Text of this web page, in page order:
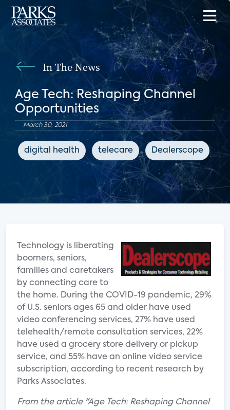
In The News
Age Tech: Reshaping Channel
Opportunities
March 30, 2021
digital health telecare Dealerscope
Technology is liberating
boomers, seniors,
families and caretakers
by connecting care to
the home. During the COVID-19 pandemic, 29%
of U.S. seniors ages 65 and older have used
video conferencing services, 27% have used
telehealth/remote consultation services, 22%
have used a grocery store delivery or pickup
service, and 55% have an online video service
subscription, according to recent research by
Parks Associates.
From the article "Age Tech: Reshaping Channel